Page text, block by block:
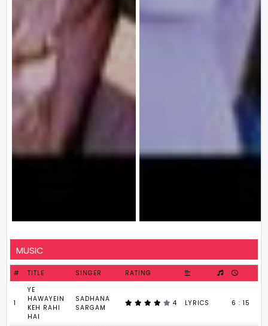
MUSIC
# TITLE SINGER RATING
1
YE
HAWAYEIN
KEH RAHI
HAI
SADHANA
SARGAM
4 LYRICS 6 : 15